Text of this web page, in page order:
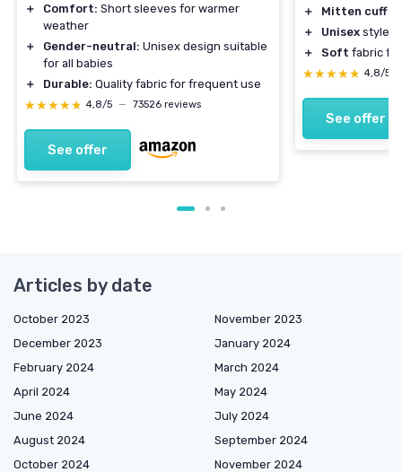
＋
Comfort: Short sleeves for warmer
weather
＋
Gender-neutral: Unisex design suitable
for all babies
＋
Durable: Quality fabric for frequent use
★★★★★
★★★★★ 4,8/5 — 73526 reviews
See offer
＋
Mitten cuffs
＋
Unisex style
＋
Soft fabric
★★★★★
★★★★★ 4,8/5
See offer
Articles by date
October 2023
November 2023
December 2023
January 2024
February 2024
March 2024
April 2024
May 2024
June 2024
July 2024
August 2024
September 2024
October 2024
November 2024